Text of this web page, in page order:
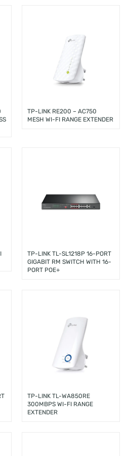
TP-LINK RE200 – AC750
MESH WI-FI RANGE EXTENDER
TP-LINK TL-SL1218P 16-PORT
GIGABIT RM SWITCH WITH 16-
PORT POE+
TP-LINK TL-WA850RE
300MBPS WI-FI RANGE
EXTENDER